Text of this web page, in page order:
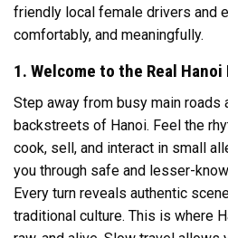
friendly local female drivers and
comfortably, and meaningfully.
1. Welcome to the Real
Step away from busy main roads
backstreets of Hanoi. Feel the
cook, sell, and interact in small
you through safe and lesser-
Every turn reveals authentic
traditional culture. This is where